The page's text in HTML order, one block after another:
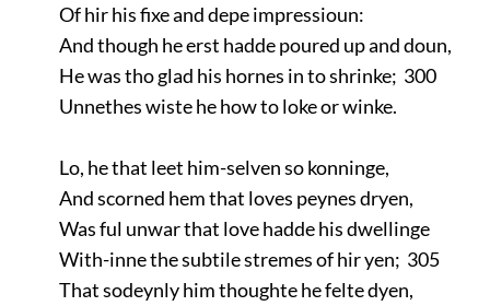
Of hir his fixe and depe impressioun:
And though he erst hadde poured up and doun,
He was tho glad his hornes in to shrinke; 300
Unnethes wiste he how to loke or winke.
Lo, he that leet him-selven so konninge,
And scorned hem that loves peynes dryen,
Was ful unwar that love hadde his dwellinge
With-inne the subtile stremes of hir yen; 305
That sodeynly him thoughte he felte dyen,